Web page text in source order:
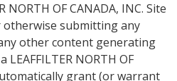
NORTH OF CANADA, INC. Site
otherwise submitting any
other content generating
NORTH OF
grant (or warrant